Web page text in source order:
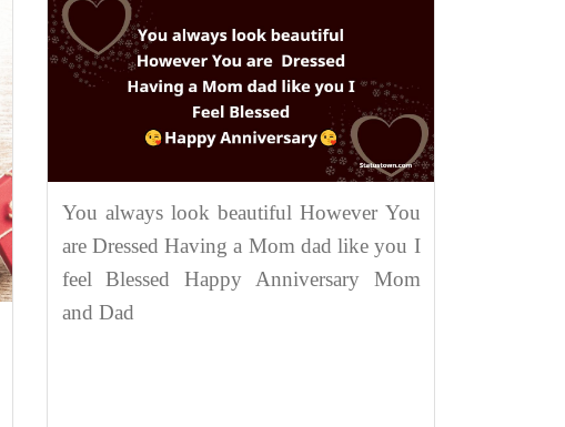
You always look beautiful However You
are Dressed Having a Mom dad like you I
feel Blessed Happy Anniversary Mom
and Dad